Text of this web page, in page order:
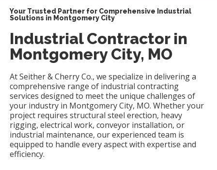
Your Trusted Partner for Comprehensive Industrial
Solutions in Montgomery City
Industrial Contractor in
Montgomery City, MO
At Seither & Cherry Co., we specialize in delivering a
comprehensive range of industrial contracting
services designed to meet the unique challenges of
your industry in Montgomery City, MO. Whether your
project requires structural steel erection, heavy
rigging, electrical work, conveyor installation, or
industrial maintenance, our experienced team is
equipped to handle every aspect with expertise and
efficiency.